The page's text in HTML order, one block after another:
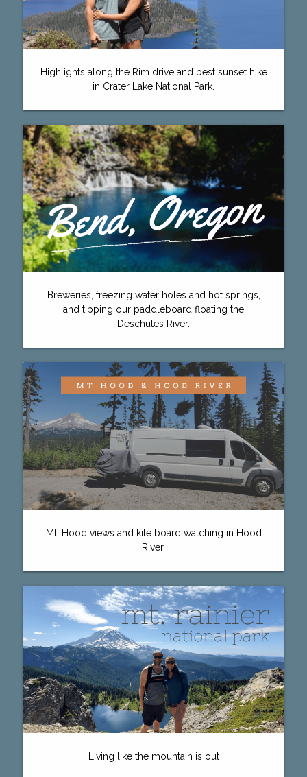
Highlights along the Rim drive and best sunset hike
in Crater Lake National Park.
Breweries, freezing water holes and hot springs,
and tipping our paddleboard floating the
Deschutes River.
Mt. Hood views and kite board watching in Hood
River.
Living like the mountain is out